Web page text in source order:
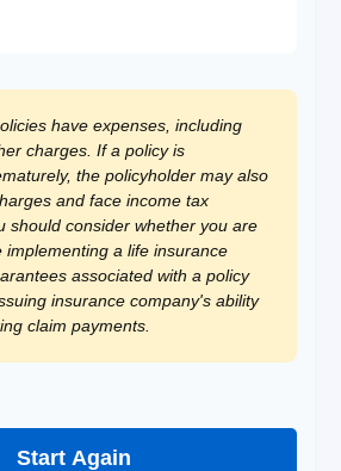
have expenses, including
charges. If a policy is
the policyholder may also
and face income tax
should consider whether you are
implementing a life insurance
associated with a policy
insurance company's ability
claim payments.
Start Again